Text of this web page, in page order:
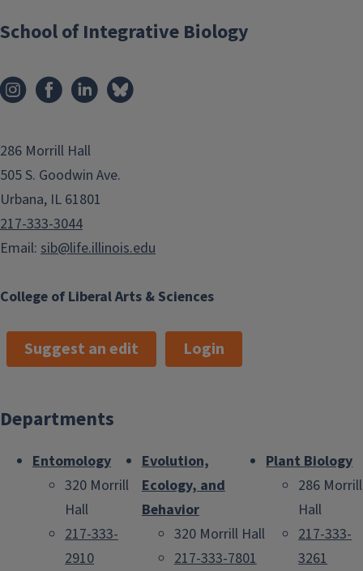
College of Liberal Arts & Sciences
School of Integrative Biology
286 Morrill Hall
505 S. Goodwin Ave.
Urbana, IL 61801
217-333-3044
Email: sib@life.illinois.edu
Suggest an edit Login
Departments
Entomology
320 Morrill
Hall
217-333-
2910
Evolution,
Ecology, and
Behavior
320 Morrill Hall
217-333-7801
Plant Biology
286 Morrill
Hall
217-333-
3261